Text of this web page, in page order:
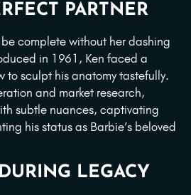
PARTNER
complete without her dashing
in 1961, Ken faced a
to sculpt his anatomy tastefully.
and market research,
subtle nuances, captivating
his status as Barbie’s beloved
LEGACY